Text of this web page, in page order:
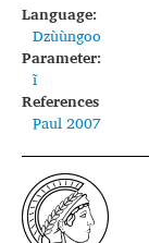
Inventories
Segments
Sources
Conventions
Language:
Dzùùngoo
Parameter:
ĩ
References
Paul 2007